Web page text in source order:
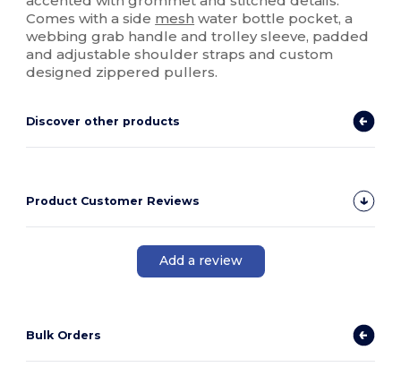
Comes with a side mesh water bottle pocket, a
webbing grab handle and trolley sleeve, padded
and adjustable shoulder straps and custom
designed zippered pullers.
Discover other products
Product Customer Reviews
Add a review
Bulk Orders